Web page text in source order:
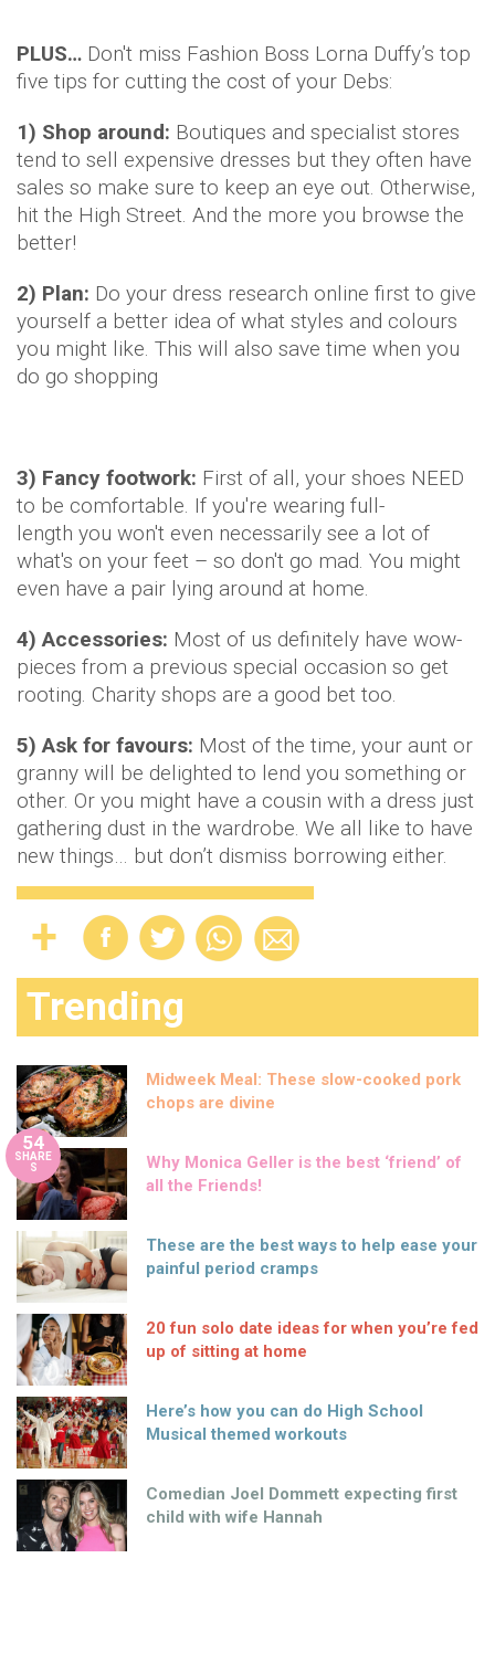
PLUS… Don't miss Fashion Boss Lorna Duffy’s top
five tips for cutting the cost of your Debs:
1) Shop around: Boutiques and specialist stores
tend to sell expensive dresses but they often have
sales so make sure to keep an eye out. Otherwise,
hit the High Street. And the more you browse the
better!
2) Plan: Do your dress research online first to give
yourself a better idea of what styles and colours
you might like. This will also save time when you
do go shopping
3) Fancy footwork: First of all, your shoes NEED
to be comfortable. If you're wearing full-
length you won't even necessarily see a lot of
what's on your feet – so don't go mad. You might
even have a pair lying around at home.
4) Accessories: Most of us definitely have wow-
pieces from a previous special occasion so get
rooting. Charity shops are a good bet too.
5) Ask for favours: Most of the time, your aunt or
granny will be delighted to lend you something or
other. Or you might have a cousin with a dress just
gathering dust in the wardrobe. We all like to have
new things… but don’t dismiss borrowing either.
Trending
Midweek Meal: These slow-cooked pork
chops are divine
54
SHARE
S
Why Monica Geller is the best ‘friend’ of
all the Friends!
These are the best ways to help ease your
painful period cramps
20 fun solo date ideas for when you’re fed
up of sitting at home
Here’s how you can do High School
Musical themed workouts
Comedian Joel Dommett expecting first
child with wife Hannah